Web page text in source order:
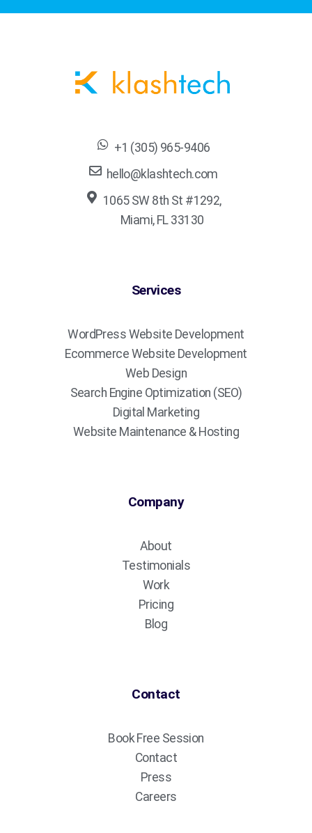
+1 (305) 965-9406
hello@klashtech.com
1065 SW 8th St #1292,
Miami, FL 33130
Services
WordPress Website Development
Ecommerce Website Development
Web Design
Search Engine Optimization (SEO)
Digital Marketing
Website Maintenance & Hosting
Company
About
Testimonials
Work
Pricing
Blog
Contact
Book Free Session
Contact
Press
Careers